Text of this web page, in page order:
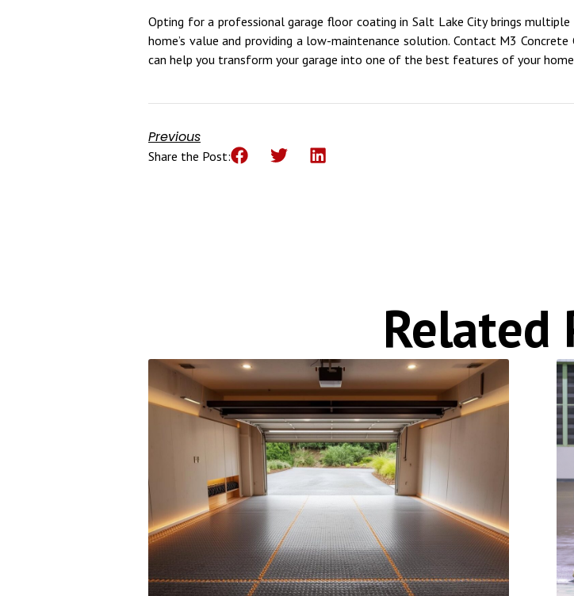
Opting for a professional garage floor coating in Salt Lake City brings
home’s value and providing a low-maintenance solution. Contact M3
can help you transform your garage into one of the best features of your
Previous
Share the Post:
Related